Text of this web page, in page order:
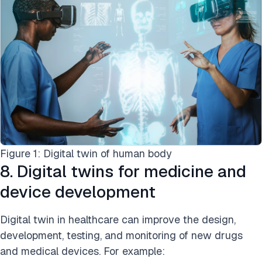
Figure 1: Digital twin of human body
8. Digital twins for medicine and
device development
Digital twin in healthcare can improve the design,
development, testing, and monitoring of new drugs
and medical devices. For example: